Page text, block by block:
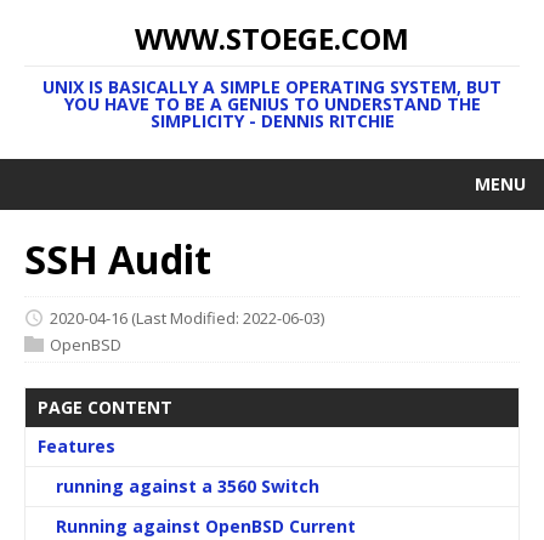
WWW.STOEGE.COM
UNIX IS BASICALLY A SIMPLE OPERATING SYSTEM, BUT
YOU HAVE TO BE A GENIUS TO UNDERSTAND THE
SIMPLICITY - DENNIS RITCHIE
MENU
SSH Audit
2020-04-16 (Last Modified: 2022-06-03)
OpenBSD
PAGE CONTENT
Features
running against a 3560 Switch
Running against OpenBSD Current